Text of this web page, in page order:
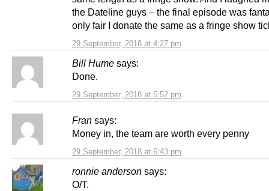
29 September, 2018 at 4:27 pm
the Dateline guys – the final episode was
only fair I donate the same as a fringe show
Bill Hume says:
29 September, 2018 at 5:52 pm
Done.
Fran says:
29 September, 2018 at 6:43 pm
Money in, the team are worth every penny
ronnie anderson says:
O/T.